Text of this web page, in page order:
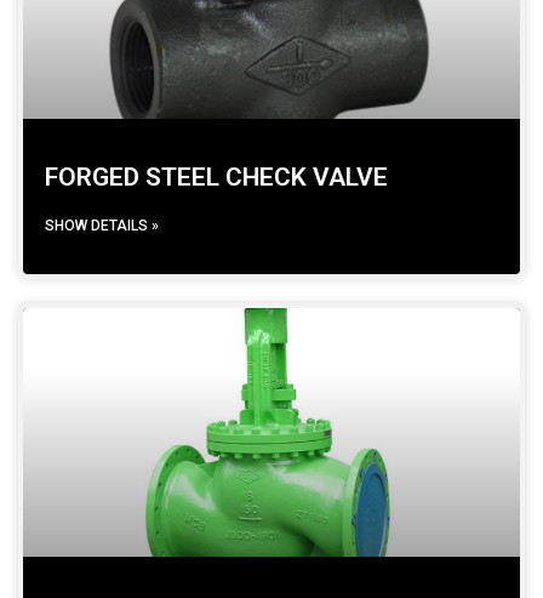
FORGED STEEL CHECK VALVE
SHOW DETAILS »